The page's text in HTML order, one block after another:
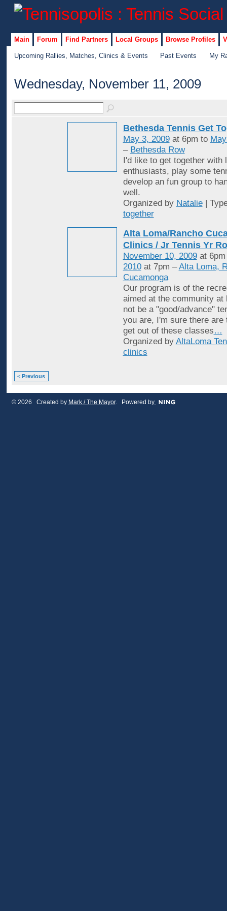
Main Forum Find Partners Local Groups Browse Profiles
Upcoming Rallies, Matches, Clinics & Events Past Events My
Wednesday, November 11, 2009
Bethesda Tennis Get
May 3, 2009at 6pm to
– Bethesda Row
I'd like to get together with
enthusiasts, play some
develop an fun group to
well.
Organized by Natalie|
together
Alta Loma/Rancho
Clinics / Jr Tennis Yr
November 10, 2009at
2010at 7pm –Alta Loma,
Cucamonga
Our program is of the
aimed at the community at
not be a "good/advance"
you are, I'm sure there are
get out of these classes…
Organized by AltaLoma
clinics
< Previous
© 2026 Created by Mark / The Mayor. Powered by